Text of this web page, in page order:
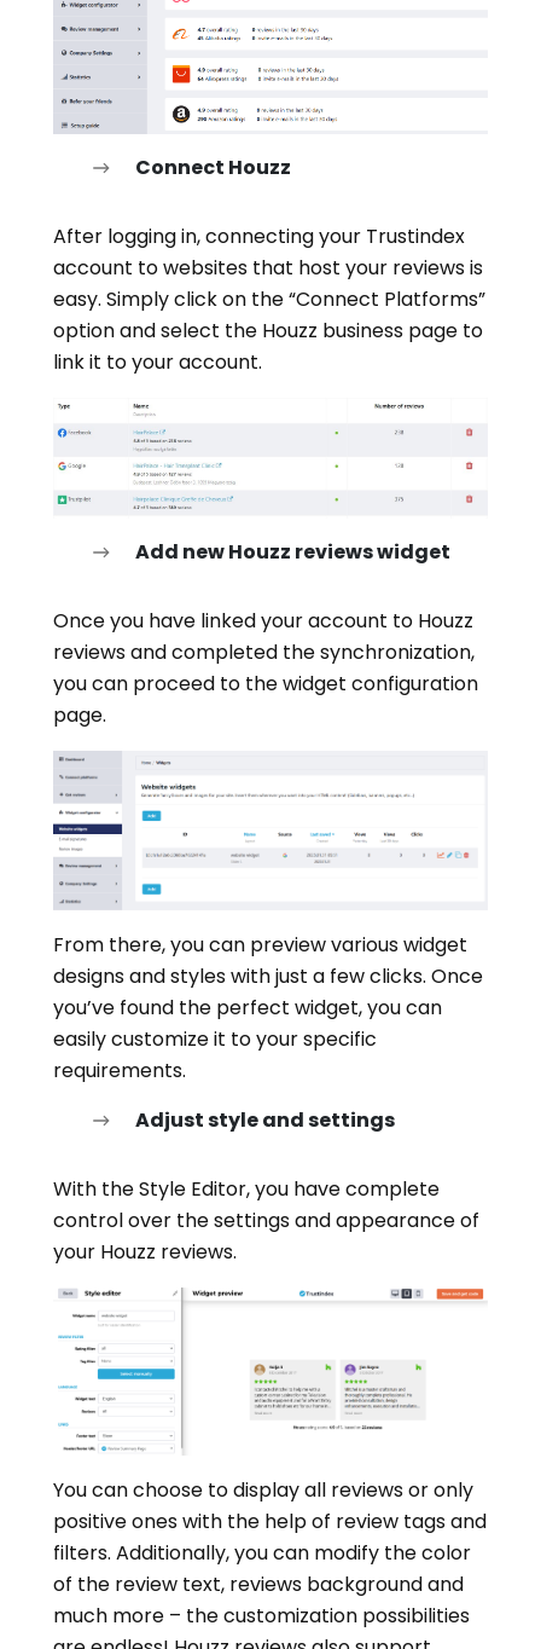
Connect Houzz
After logging in, connecting your Trustindex
account to websites that host your reviews is
easy. Simply click on the “Connect Platforms”
option and select the Houzz business page to
link it to your account.
Add new Houzz reviews widget
Once you have linked your account to Houzz
reviews and completed the synchronization,
you can proceed to the widget configuration
page.
From there, you can preview various widget
designs and styles with just a few clicks. Once
you’ve found the perfect widget, you can
easily customize it to your specific
requirements.
Adjust style and settings
With the Style Editor, you have complete
control over the settings and appearance of
your Houzz reviews.
You can choose to display all reviews or only
positive ones with the help of review tags and
filters. Additionally, you can modify the color
of the review text, reviews background and
much more – the customization possibilities